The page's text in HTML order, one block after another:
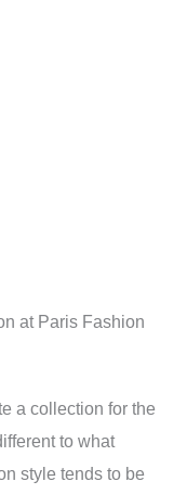
at Paris Fashion
a collection for the
to what
style tends to be